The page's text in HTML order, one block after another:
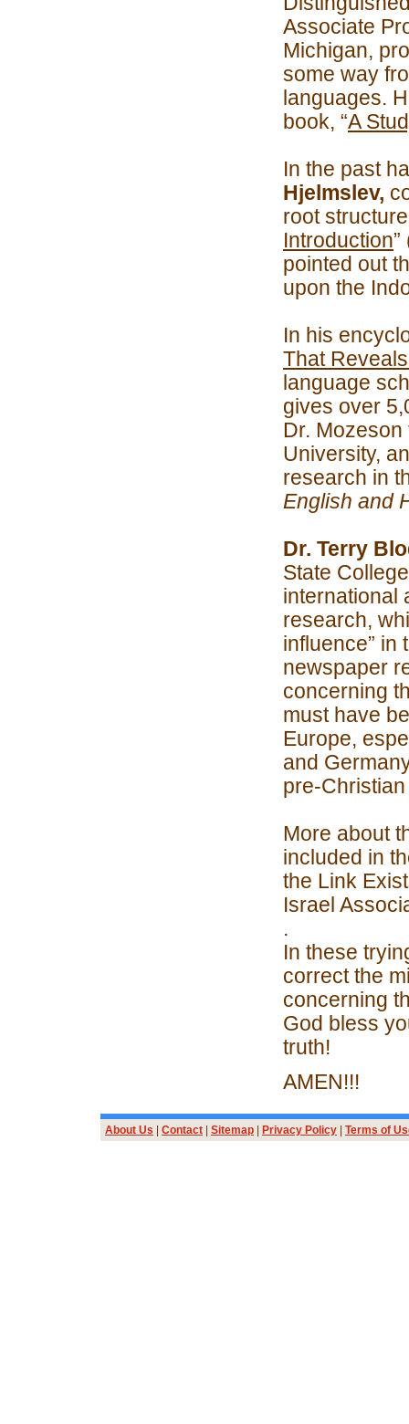
Associate
Michigan,
some way
languages.
book, “A
In the past
Hjelmslev,
root
Introduction
pointed out
upon the
In his
That
language
gives over
Dr.
University,
research in
English and
Dr. Terry
State
international
research,
influence” in
newspaper
concerning
must have
Europe,
and
pre-
More about
included in
the Link
Israel
.
In these
correct the
concerning
God bless
truth!
AMEN!!!
About Us Contact Sitemap Privacy Policy Terms of